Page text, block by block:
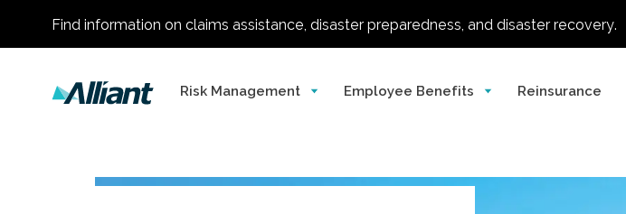
Find information on claims assistance, disaster preparedness, and disaster recovery.
Risk Management Employee Benefits Reinsurance